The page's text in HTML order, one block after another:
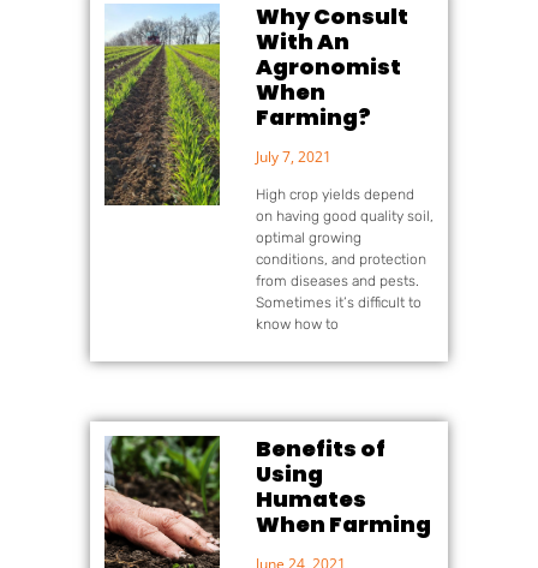
Why Consult
With An
Agronomist
When
Farming?
July 7, 2021
High crop yields depend
on having good quality soil,
optimal growing
conditions, and protection
from diseases and pests.
Sometimes it’s difficult to
know how to
Benefits of
Using
Humates
When Farming
June 24, 2021